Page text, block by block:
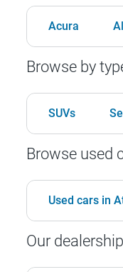
Acura
Browse by
SUVs
Browse used
Used cars in
Our